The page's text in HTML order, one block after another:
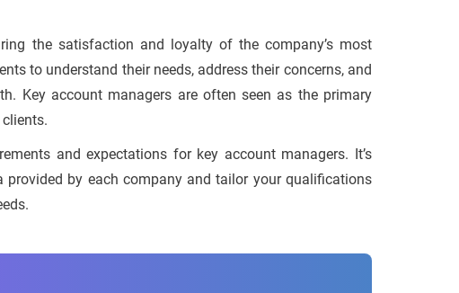
the satisfaction and loyalty of the company’s most
to understand their needs, address their concerns, and
Key account managers are often seen as the primary
and expectations for key account managers. It’s
by each company and tailor your qualifications